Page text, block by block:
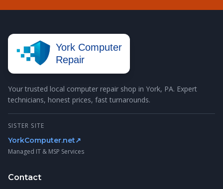
York Computer
Repair
Your trusted local computer repair shop in York, PA. Expert
technicians, honest prices, fast turnarounds.
SISTER SITE
YorkComputer.net↗
Managed IT & MSP Services
Contact